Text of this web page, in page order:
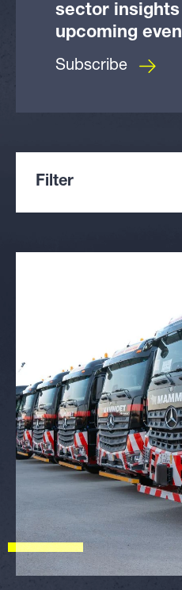
sector insights
upcoming
Subscribe
Filter